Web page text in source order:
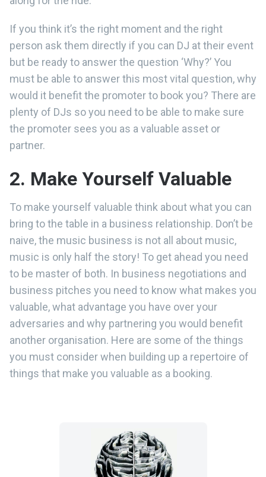
If you think it’s the right moment and the right
person ask them directly if you can DJ at their event
but be ready to answer the question ‘Why?’ You
must be able to answer this most vital question, why
would it benefit the promoter to book you? There are
plenty of DJs so you need to be able to make sure
the promoter sees you as a valuable asset or
partner.
2. Make Yourself Valuable
To make yourself valuable think about what you can
bring to the table in a business relationship. Don’t be
naive, the music business is not all about music,
music is only half the story! To get ahead you need
to be master of both. In business negotiations and
business pitches you need to know what makes you
valuable, what advantage you have over your
adversaries and why partnering you would benefit
another organisation. Here are some of the things
you must consider when building up a repertoire of
things that make you valuable as a booking.